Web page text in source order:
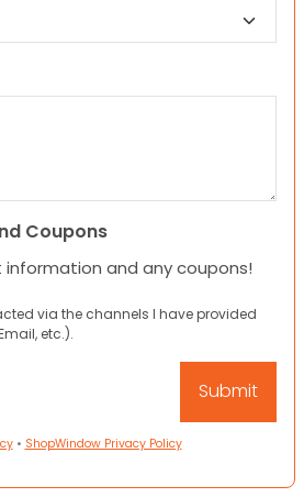
Coupons
information and any coupons!
via the channels I have provided
etc.).
• ShopWindow Privacy Policy